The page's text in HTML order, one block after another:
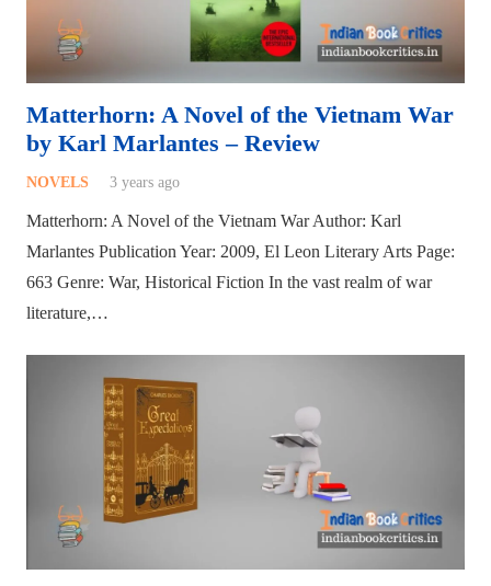
Matterhorn: A Novel of the Vietnam War
by Karl Marlantes – Review
NOVELS 3 years ago
Matterhorn: A Novel of the Vietnam War Author: Karl
Marlantes Publication Year: 2009, El Leon Literary Arts Page:
663 Genre: War, Historical Fiction In the vast realm of war
literature,…